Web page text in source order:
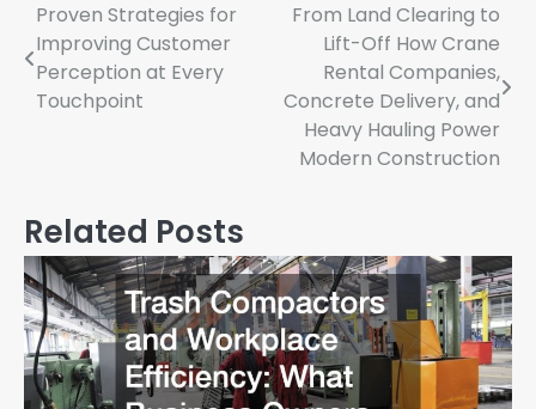
Post
navigation
Proven Strategies for
Improving Customer
Perception at Every
Touchpoint
From Land Clearing to
Lift-Off How Crane
Rental Companies,
Concrete Delivery, and
Heavy Hauling Power
Modern Construction
Related Posts